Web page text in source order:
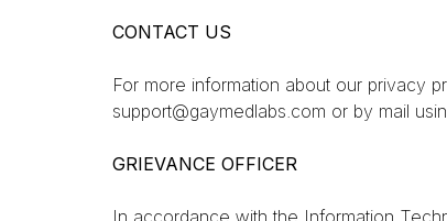
CONTACT US
For more information about our privacy
support@gaymedlabs.com or by mail
GRIEVANCE OFFICER
In accordance with the Information